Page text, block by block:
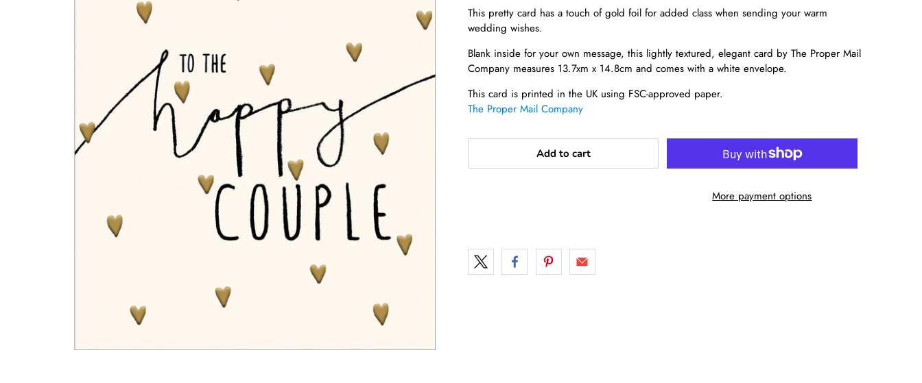
This pretty card has a touch of gold foil for added class when sending your warm
wedding wishes.
Blank inside for your own message, this lightly textured, elegant card by The Proper Mail
Company measures 13.7xm x 14.8cm and comes with a white envelope.
This card is printed in the UK using FSC-approved paper.
The Proper Mail Company
Add to cart
More payment options